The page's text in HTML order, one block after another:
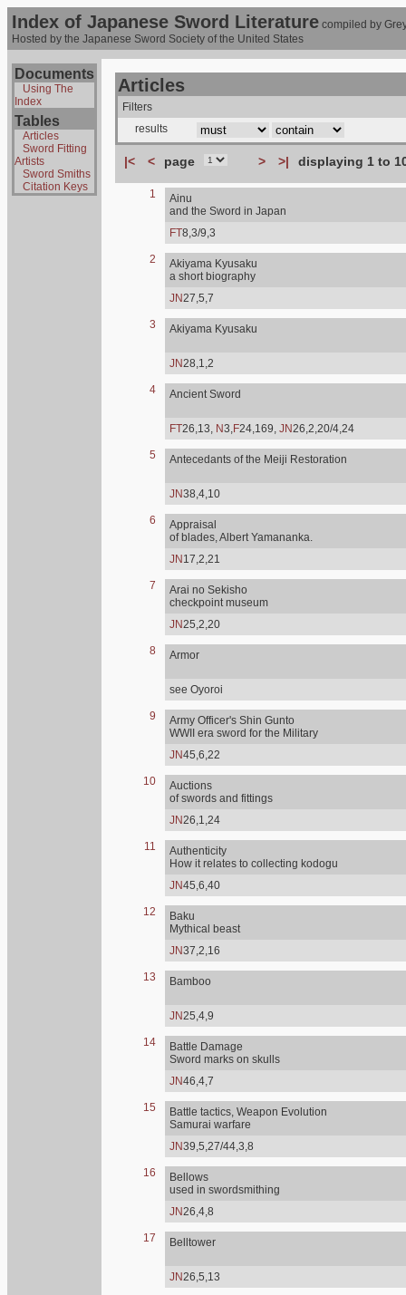
Index of Japanese Sword Literature compiled by
Hosted by the Japanese Sword Society of the United States
Documents
Using The
Index
Tables
Articles
Sword Fitting
Artists
Sword Smiths
Citation Keys
Articles
Filters
results
|< < page > >| displaying 1 to
1
Ainu
and the Sword in Japan
FT8,3/9,3
2
Akiyama Kyusaku
a short biography
JN27,5,7
3 Akiyama Kyusaku
JN28,1,2
4 Ancient Sword
FT26,13, N3,F24,169, JN26,2,20/4,24
5 Antecedants of the Meiji Restoration
JN38,4,10
6
Appraisal
of blades, Albert Yamananka.
JN 17,2,21
7
Arai no Sekisho
checkpoint museum
JN25,2,20
8 Armor
see Oyoroi
9
Army Officer's Shin Gunto
WWII era sword for the Military
JN45,6,22
10
Auctions
of swords and fittings
JN26,1,24
11
Authenticity
How it relates to collecting kodogu
JN45,6,40
12
Baku
Mythical beast
JN37,2,16
13 Bamboo
JN25,4,9
14
Battle Damage
Sword marks on skulls
JN46,4,7
15
Battle tactics, Weapon Evolution
Samurai warfare
JN39,5,27/44,3,8
16
Bellows
used in swordsmithing
JN26,4,8
17 Belltower
JN26,5,13